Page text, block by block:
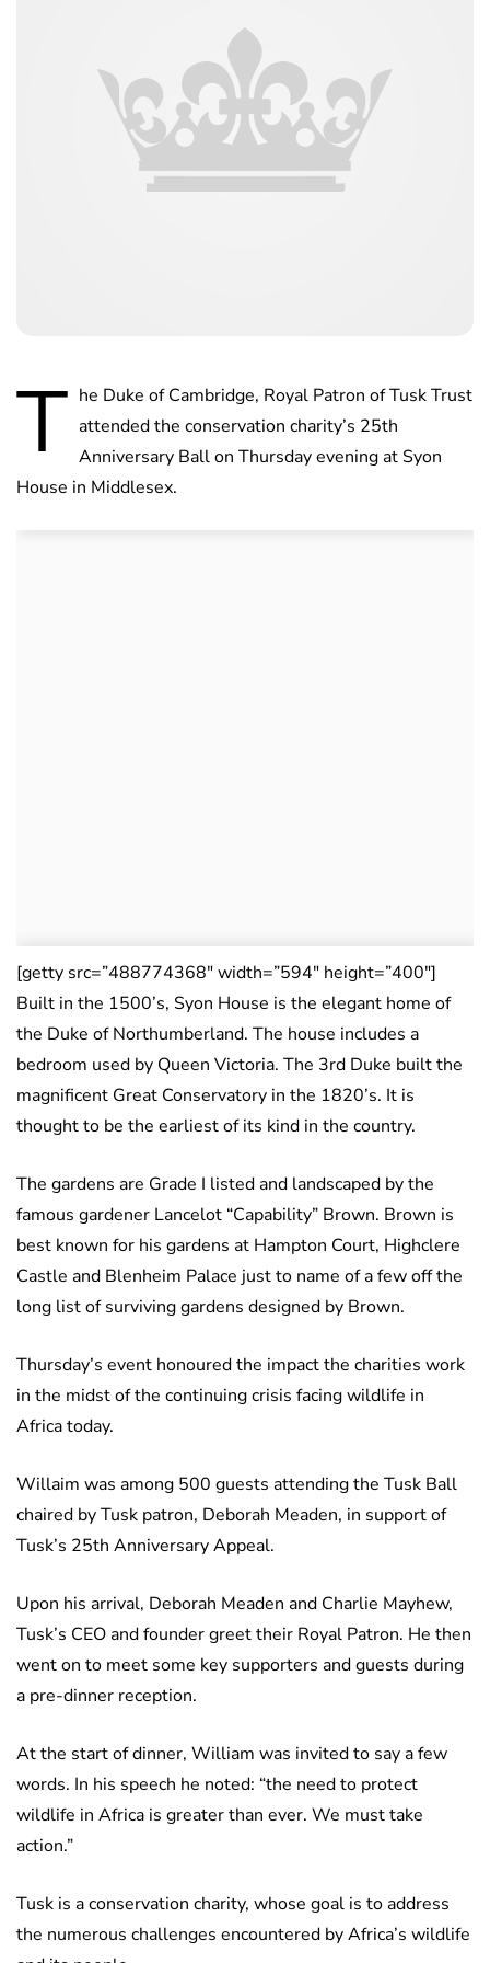
T he Duke of Cambridge, Royal Patron of Tusk Trust
attended the conservation charity’s 25th
Anniversary Ball on Thursday evening at Syon
House in Middlesex.
[getty src=”488774368″ width=”594″ height=”400″]
Built in the 1500’s, Syon House is the elegant home of
the Duke of Northumberland. The house includes a
bedroom used by Queen Victoria. The 3rd Duke built the
magnificent Great Conservatory in the 1820’s. It is
thought to be the earliest of its kind in the country.
The gardens are Grade I listed and landscaped by the
famous gardener Lancelot “Capability” Brown. Brown is
best known for his gardens at Hampton Court, Highclere
Castle and Blenheim Palace just to name of a few off the
long list of surviving gardens designed by Brown.
Thursday’s event honoured the impact the charities work
in the midst of the continuing crisis facing wildlife in
Africa today.
Willaim was among 500 guests attending the Tusk Ball
chaired by Tusk patron, Deborah Meaden, in support of
Tusk’s 25th Anniversary Appeal.
Upon his arrival, Deborah Meaden and Charlie Mayhew,
Tusk’s CEO and founder greet their Royal Patron. He then
went on to meet some key supporters and guests during
a pre-dinner reception.
At the start of dinner, William was invited to say a few
words. In his speech he noted: “the need to protect
wildlife in Africa is greater than ever. We must take
action.”
Tusk is a conservation charity, whose goal is to address
the numerous challenges encountered by Africa’s wildlife